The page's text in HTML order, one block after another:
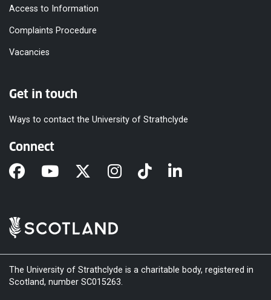
Access to Information
Complaints Procedure
Vacancies
Get in touch
Ways to contact the University of Strathclyde
Connect
The University of Strathclyde is a charitable body, registered in
Scotland, number SC015263.